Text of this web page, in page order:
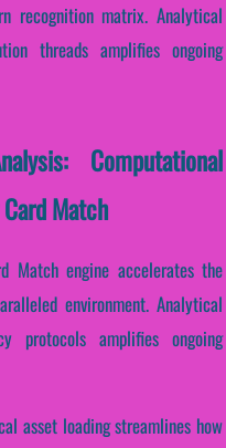
recognition matrix. Analytical
threads amplifies ongoing
Computational
Match
Match engine accelerates the
environment. Analytical
protocols amplifies ongoing
asset loading streamlines how